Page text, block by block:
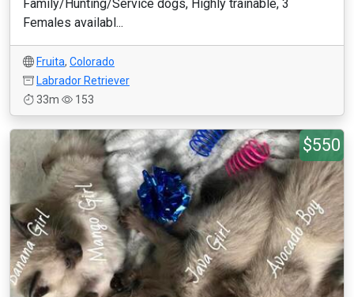
Family/Hunting/Service dogs, Highly trainable, 3
Females availabl...
Fruita, Colorado
Labrador Retriever
33m
153
$550